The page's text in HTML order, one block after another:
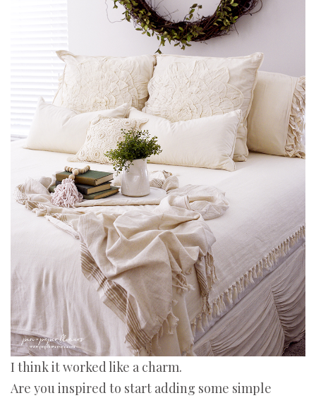
I think it worked like a charm.
Are you inspired to start adding some simple